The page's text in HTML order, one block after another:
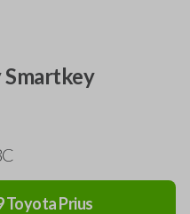
ToyotaPrius